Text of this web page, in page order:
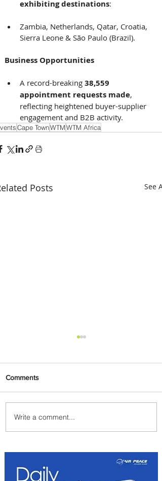
exhibiting destinations:
Zambia, Netherlands, Qatar, Croatia,
Sierra Leone & São Paulo (Brazil).
Business Opportunities
A record-breaking 38,559
appointment requests made,
reflecting heightened buyer-supplier
engagement and B2B activity.
Cape TownWTMWTM Africa
Posts See All
Byblos Nights Residency
Returns to Four Seasons
Comments
Write a comment...